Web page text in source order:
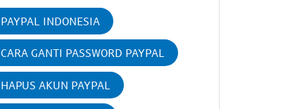
PAYPAL INDONESIA
CARA GANTI PASSWORD PAYPAL
HAPUS AKUN PAYPAL